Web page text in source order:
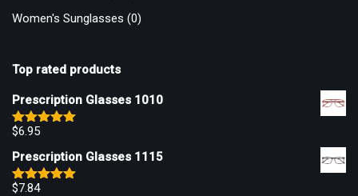
Women's Sunglasses (0)
Top rated products
Prescription Glasses 1010
Rated
$6.95
Prescription Glasses 1115
Rated
$7.84